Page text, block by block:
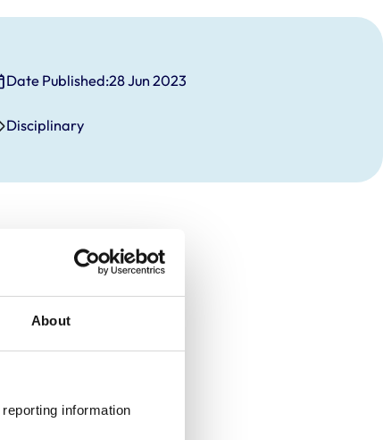
About
information
Date Published:28 Jun 2023
Disciplinary